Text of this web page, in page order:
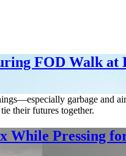
FOD Walk at
garbage and
their futures together.
Pressing